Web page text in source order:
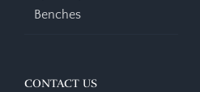
Benches
CONTACT US